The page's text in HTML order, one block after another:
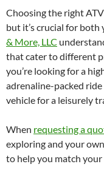
Choosing the right
but it’s crucial for
& More, LLC
that cater to different
you’re looking for a
adrenaline-packed
vehicle for a leisurely
When requesting a
exploring and your
to help you match